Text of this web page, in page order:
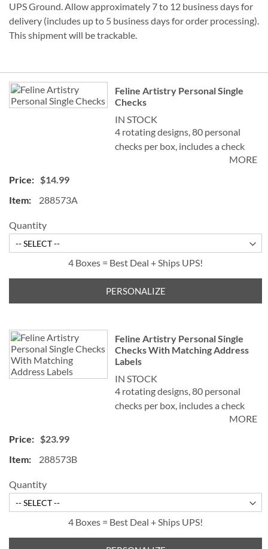
UPS Ground. Allow approximately 7 to 12 business days for
delivery (includes up to 5 business days for order processing).
This shipment will be trackable.
Grouped
product
items
Feline Artistry Personal Single
Checks
IN STOCK
4 rotating designs, 80 personal
checks per box, includes a check
register, measures 2-3/4" x 6".MORE
$14.99
288573A
Quantity
4 Boxes = Best Deal + Ships UPS!
PERSONALIZE
Feline Artistry Personal Single
Checks With Matching Address
Labels
IN STOCK
4 rotating designs, 80 personal
checks per box, includes a check
register, measures 2-3/4" x 6".MORE
$23.99
288573B
Quantity
4 Boxes = Best Deal + Ships UPS!